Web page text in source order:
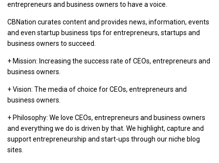
entrepreneurs and business owners to have a voice.
CBNation curates content and provides news, information, events
and even startup business tips for entrepreneurs, startups and
business owners to succeed.
+ Mission: Increasing the success rate of CEOs, entrepreneurs and
business owners.
+ Vision: The media of choice for CEOs, entrepreneurs and
business owners.
+ Philosophy: We love CEOs, entrepreneurs and business owners
and everything we do is driven by that. We highlight, capture and
support entrepreneurship and start-ups through our niche blog
sites.